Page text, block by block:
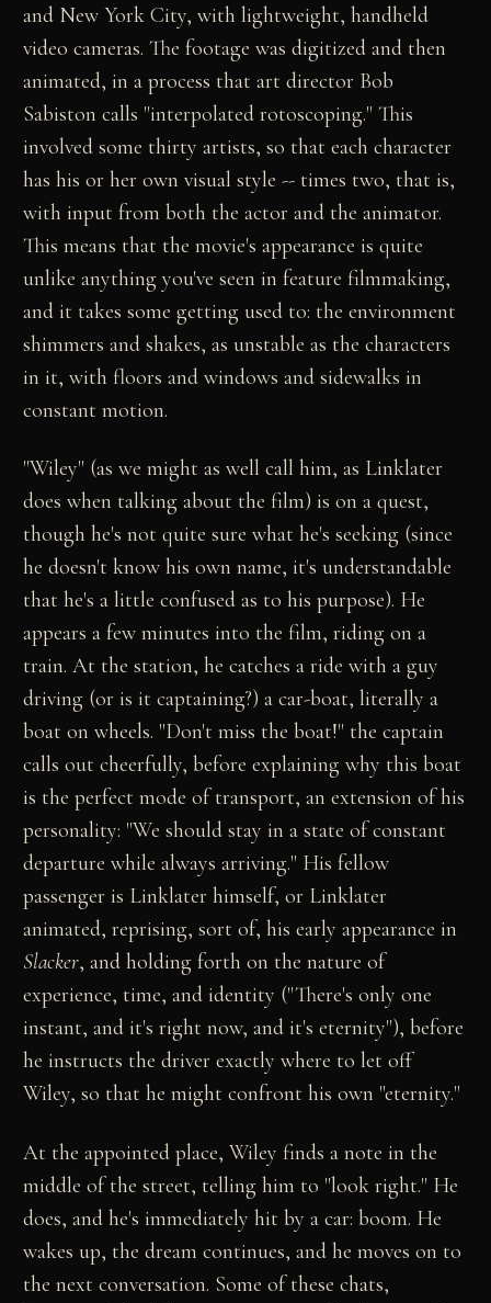
and New York City, with lightweight, handheld
video cameras. The footage was digitized and then
animated, in a process that art director Bob
Sabiston calls "interpolated rotoscoping." This
involved some thirty artists, so that each character
has his or her own visual style -- times two, that is,
with input from both the actor and the animator.
This means that the movie's appearance is quite
unlike anything you've seen in feature filmmaking,
and it takes some getting used to: the environment
shimmers and shakes, as unstable as the characters
in it, with floors and windows and sidewalks in
constant motion.
"Wiley" (as we might as well call him, as Linklater
does when talking about the film) is on a quest,
though he's not quite sure what he's seeking (since
he doesn't know his own name, it's understandable
that he's a little confused as to his purpose). He
appears a few minutes into the film, riding on a
train. At the station, he catches a ride with a guy
driving (or is it captaining?) a car-boat, literally a
boat on wheels. "Don't miss the boat!" the captain
calls out cheerfully, before explaining why this boat
is the perfect mode of transport, an extension of his
personality: "We should stay in a state of constant
departure while always arriving." His fellow
passenger is Linklater himself, or Linklater
animated, reprising, sort of, his early appearance in
Slacker, and holding forth on the nature of
experience, time, and identity ("There's only one
instant, and it's right now, and it's eternity"), before
he instructs the driver exactly where to let off
Wiley, so that he might confront his own "eternity."
At the appointed place, Wiley finds a note in the
middle of the street, telling him to "look right." He
does, and he's immediately hit by a car: boom. He
wakes up, the dream continues, and he moves on to
the next conversation. Some of these chats,